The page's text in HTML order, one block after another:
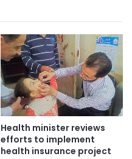
Health minister reviews
efforts to implement
health insurance project